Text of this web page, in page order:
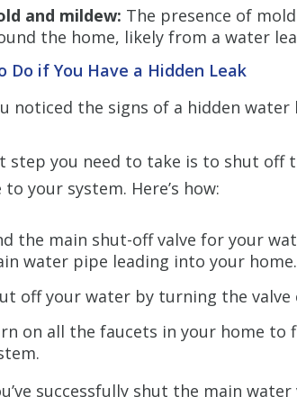
and mildew: The presence of
the home, likely from a water
Do if You Have a Hidden Leak
noticed the signs of a hidden
step you need to take is to shut
to your system. Here’s how:
the main shut-off valve for your
water pipe leading into your home.
off your water by turning the valve
on all the faucets in your home
successfully shut the main